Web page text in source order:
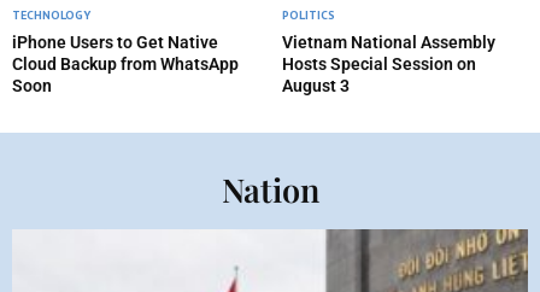
TECHNOLOGY
iPhone Users to Get Native
Cloud Backup from WhatsApp
Soon
POLITICS
Vietnam National Assembly
Hosts Special Session on
August 3
Nation